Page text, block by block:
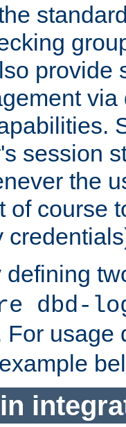
provide
session
the
of course
defining
dbd-
For usage